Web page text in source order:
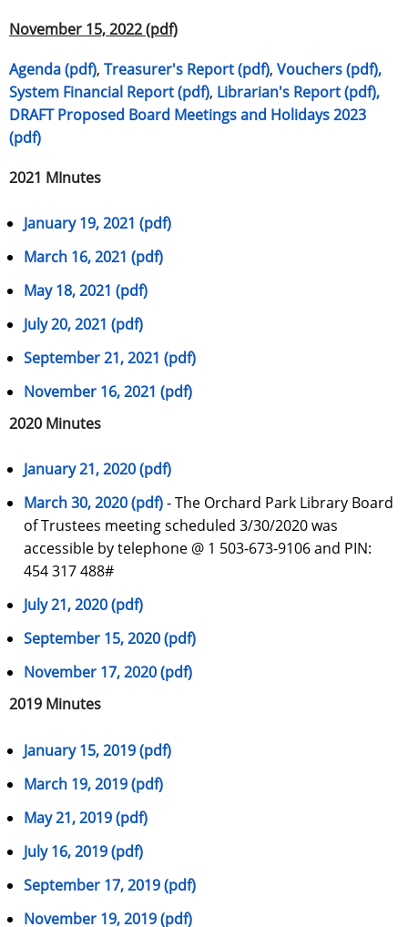
November 15, 2022 (pdf)
Agenda (pdf), Treasurer's Report (pdf), Vouchers (pdf),
System Financial Report (pdf), Librarian's Report (pdf),
DRAFT Proposed Board Meetings and Holidays 2023
(pdf)
2021 MInutes
January 19, 2021 (pdf)
March 16, 2021 (pdf)
May 18, 2021 (pdf)
July 20, 2021 (pdf)
September 21, 2021 (pdf)
November 16, 2021 (pdf)
2020 Minutes
January 21, 2020 (pdf)
March 30, 2020 (pdf)- The Orchard Park Library Board
of Trustees meeting scheduled 3/30/2020 was
accessible by telephone @ 1 503-673-9106 and PIN:
454 317 488#
July 21, 2020 (pdf)
September 15, 2020 (pdf)
November 17, 2020 (pdf)
2019 Minutes
January 15, 2019 (pdf)
March 19, 2019 (pdf)
May 21, 2019 (pdf)
July 16, 2019 (pdf)
September 17, 2019 (pdf)
November 19, 2019 (pdf)